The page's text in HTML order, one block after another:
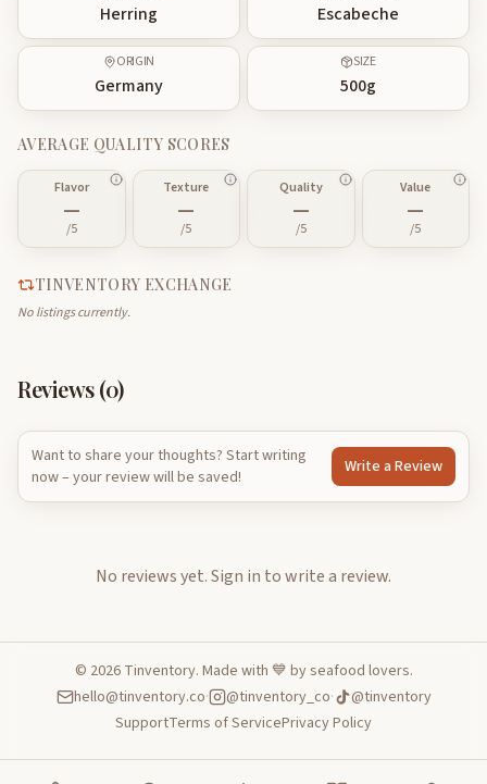
Herring Escabeche
ORIGIN
Germany
SIZE
500g
AVERAGE QUALITY SCORES
Flavor
—
/5
Texture
—
/5
Quality
—
/5
Value
—
/5
TINVENTORY EXCHANGE
No listings currently.
Reviews (0)
Want to share your thoughts? Start writing
now – your review will be saved!
Write a Review
No reviews yet.Sign in to write a review.
© 2026Tinventory. Made with 💙 by seafood lovers.
hello@tinventory.co· @tinventory_co·
@tinventory
SupportTerms of ServicePrivacy Policy